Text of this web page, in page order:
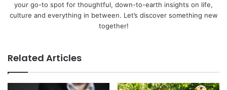
your go-to spot for thoughtful, down-to-earth insights on life,
culture and everything in between. Let’s discover something new
together!
Related Articles